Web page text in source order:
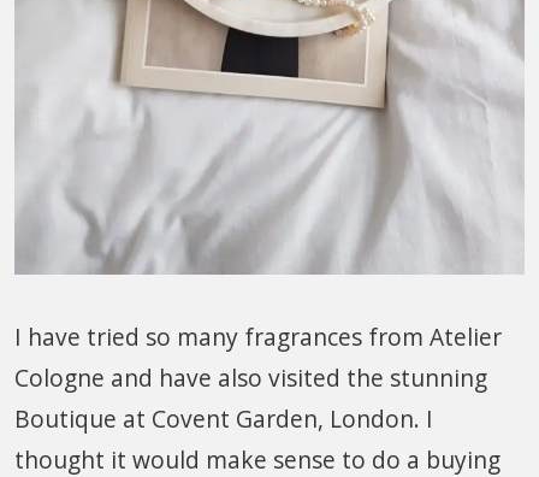
I have tried so many fragrances from Atelier
Cologne and have also visited the stunning
Boutique at Covent Garden, London. I
thought it would make sense to do a buying